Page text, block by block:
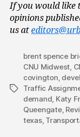
If you would like
opinions
us at
Tags
brent spence
CNU Midwest,
covington,
Traffic
demand, Katy
Queengate,
texas,